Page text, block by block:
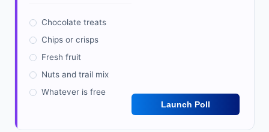
Chocolate treats
Chips or crisps
Fresh fruit
Nuts and trail mix
Whatever is free
Launch Poll